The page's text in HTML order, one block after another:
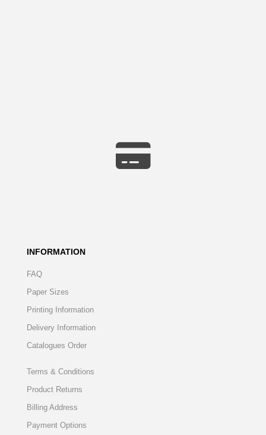
INFORMATION
FAQ
Paper Sizes
Printing Information
Delivery Information
Catalogues Order
Terms & Conditions
Product Returns
Billing Address
Payment Options